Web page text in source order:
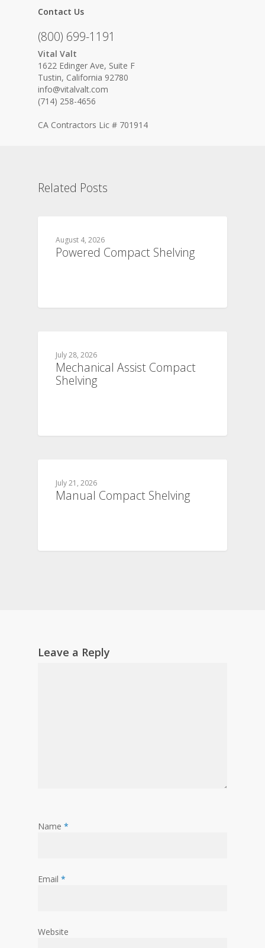
Contact Us
(800) 699-1191
Vital Valt
1622 Edinger Ave, Suite F
Tustin, California 92780
info@vitalvalt.com
(714) 258-4656
CA Contractors Lic # 701914
Related Posts
August 4, 2026
Powered Compact Shelving
July 28, 2026
Mechanical Assist Compact
Shelving
July 21, 2026
Manual Compact Shelving
Leave a Reply
Name *
Email *
Website